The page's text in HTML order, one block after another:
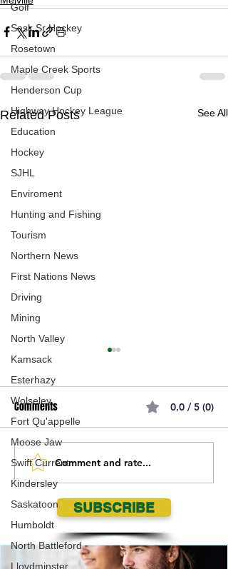
Golf
Sask Sr Hockey
Rosetown
Maple Creek Sports
Henderson Cup
Highway Hockey League
Education
Hockey
SJHL
Enviroment
Hunting and Fishing
Tourism
Northern News
First Nations News
Driving
Mining
North Valley
Kamsack
Esterhazy
Wolseley
Fort Qu'appelle
Moose Jaw
Swift Current
Kindersley
Saskatoon
Humboldt
North Battleford
Lloydminster
Related Posts See All
Missing 28 Year-Old Female:
Lindsie Jordanne LONGMAN
Comments 0.0 / 5 (0)
Comment and rate...
SUBSCRIBE